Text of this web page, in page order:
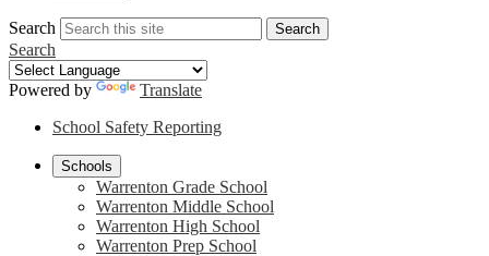
Search Search
Search
Powered by
Translate
School Safety Reporting
Schools
Warrenton Grade School
Warrenton Middle School
Warrenton High School
Warrenton Prep School